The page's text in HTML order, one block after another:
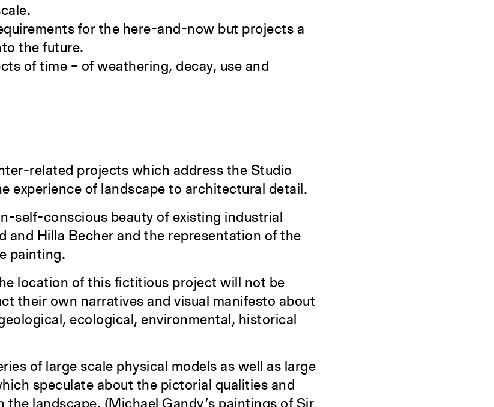
for the here-and-now but projects a
the future.
of time – of weathering, decay, use and
related projects which address the Studio
experience of landscape to architectural detail.
self-conscious beauty of existing industrial
Hilla Becher and the representation of the
painting.
location of this fictitious project will not be
their own narratives and visual manifesto about
ecological, environmental, historical
of large scale physical models as well as large
speculate about the pictorial qualities and